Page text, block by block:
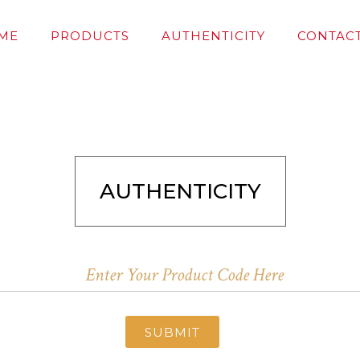
PRODUCTS AUTHENTICITY
AUTHENTICITY
SUBMIT